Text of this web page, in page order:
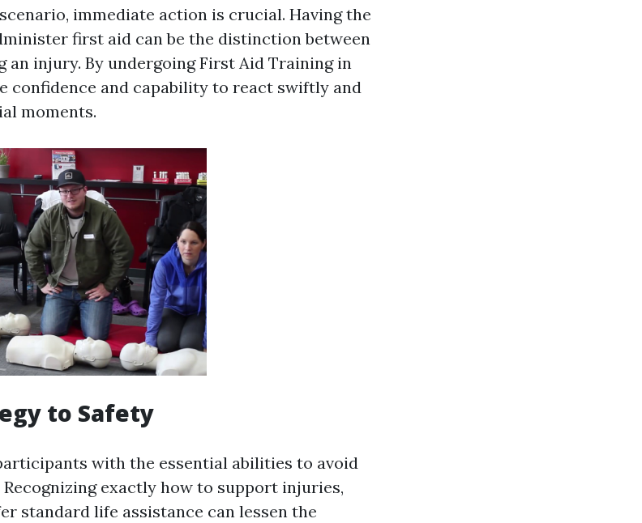
immediate action is crucial. Having the
first aid can be the distinction between
an injury. By undergoing First Aid Training in
confidence and capability to react swiftly and
moments.
to Safety
with the essential abilities to avoid
exactly how to support injuries,
standard life assistance can lessen the